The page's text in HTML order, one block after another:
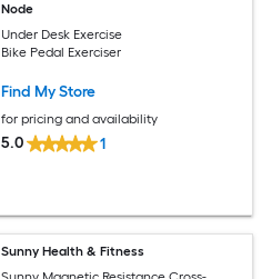
Node
Under Desk Exercise
Bike Pedal Exerciser
Find My Store
for pricing and availability
5.0 1
Sunny Health & Fitness